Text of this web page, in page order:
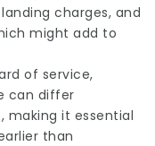
charges, and
might add to
of service,
can differ
making it essential
than